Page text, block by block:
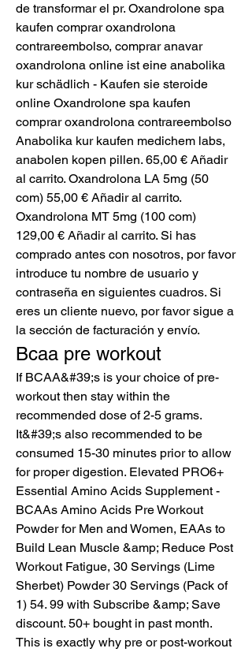
de transformar el pr. Oxandrolone spa
kaufen comprar oxandrolona
contrareembolso, comprar anavar
oxandrolona online ist eine anabolika
kur schädlich - Kaufen sie steroide
online Oxandrolone spa kaufen
comprar oxandrolona contrareembolso
Anabolika kur kaufen medichem labs,
anabolen kopen pillen. 65,00 € Añadir
al carrito. Oxandrolona LA 5mg (50
com) 55,00 € Añadir al carrito.
Oxandrolona MT 5mg (100 com)
129,00 € Añadir al carrito. Si has
comprado antes con nosotros, por favor
introduce tu nombre de usuario y
contraseña en siguientes cuadros. Si
eres un cliente nuevo, por favor sigue a
la sección de facturación y envío.
Bcaa pre workout
If BCAA&#39;s is your choice of pre-
workout then stay within the
recommended dose of 2-5 grams.
It&#39;s also recommended to be
consumed 15-30 minutes prior to allow
for proper digestion. Elevated PRO6+
Essential Amino Acids Supplement -
BCAAs Amino Acids Pre Workout
Powder for Men and Women, EAAs to
Build Lean Muscle &amp; Reduce Post
Workout Fatigue, 30 Servings (Lime
Sherbet) Powder 30 Servings (Pack of
1) 54. 99 with Subscribe &amp; Save
discount. 50+ bought in past month.
This is exactly why pre or post-workout